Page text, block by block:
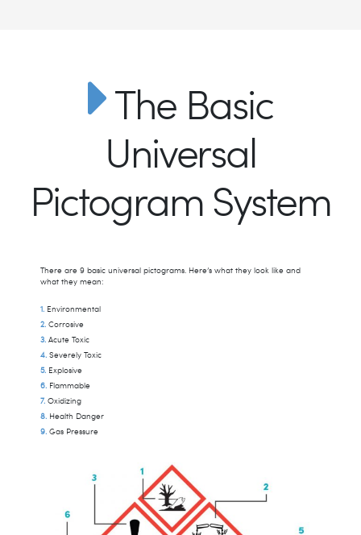
The Basic
Universal
Pictogram System
There are 9 basic universal pictograms. Here’s what they look like and
what they mean:
Environmental
Corrosive
Acute Toxic
Severely Toxic
Explosive
Flammable
Oxidizing
Health Danger
Gas Pressure